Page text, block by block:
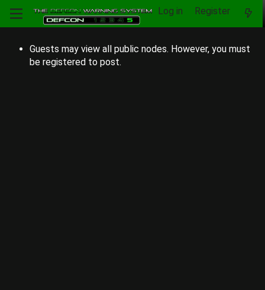
Log in Register
Guests may view all public nodes. However, you must
be registered to post.